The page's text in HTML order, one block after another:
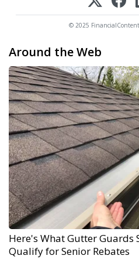
© 2025
Around the Web
Here's What Gutter Guards
Qualify for Senior Rebates